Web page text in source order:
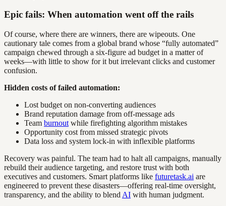
Epic fails: When automation went off the rails
Of course, where there are winners, there are wipeouts. One
cautionary tale comes from a global brand whose “fully automated”
campaign chewed through a six-figure ad budget in a matter of
weeks—with little to show for it but irrelevant clicks and customer
confusion.
Hidden costs of failed automation:
Lost budget on non-converting audiences
Brand reputation damage from off-message ads
Team burnout while firefighting algorithm mistakes
Opportunity cost from missed strategic pivots
Data loss and system lock-in with inflexible platforms
Recovery was painful. The team had to halt all campaigns, manually
rebuild their audience targeting, and restore trust with both
executives and customers. Smart platforms like futuretask.ai are
engineered to prevent these disasters—offering real-time oversight,
transparency, and the ability to blend AI with human judgment.